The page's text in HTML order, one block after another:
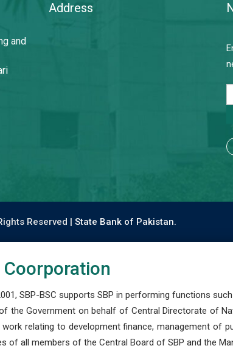
and
Address
Reserved | State Bank of Pakistan.
Coorporation
SBP-BSC supports SBP in performing functions
the Government on behalf of Central Directorate of
relating to development finance, management of
of all members of the Central Board of SBP and the